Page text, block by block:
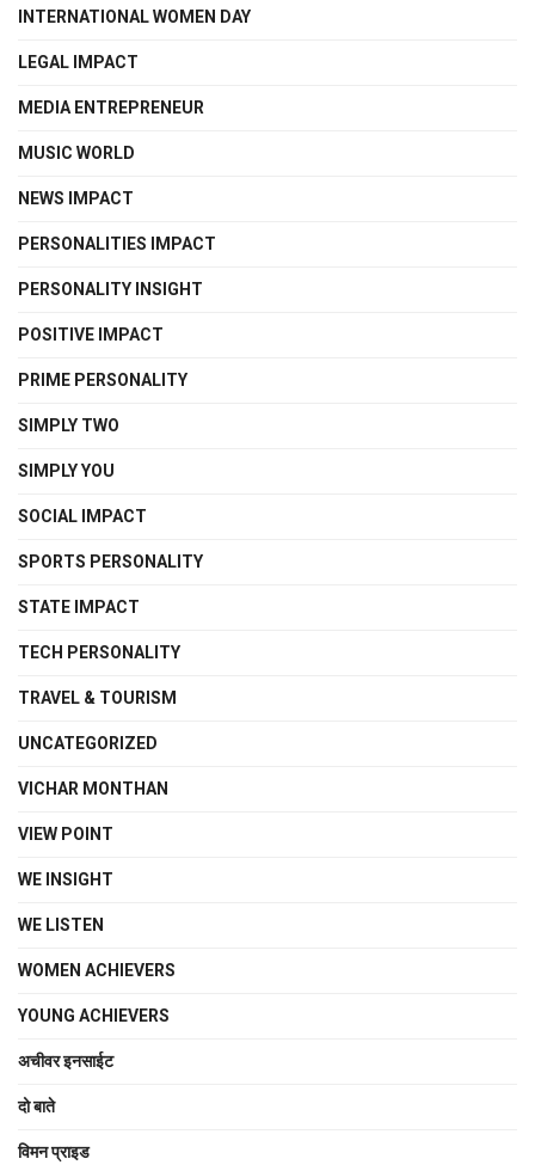
INTERNATIONAL WOMEN DAY
LEGAL IMPACT
MEDIA ENTREPRENEUR
MUSIC WORLD
NEWS IMPACT
PERSONALITIES IMPACT
PERSONALITY INSIGHT
POSITIVE IMPACT
PRIME PERSONALITY
SIMPLY TWO
SIMPLY YOU
SOCIAL IMPACT
SPORTS PERSONALITY
STATE IMPACT
TECH PERSONALITY
TRAVEL & TOURISM
UNCATEGORIZED
VICHAR MONTHAN
VIEW POINT
WE INSIGHT
WE LISTEN
WOMEN ACHIEVERS
YOUNG ACHIEVERS
अचीवर इनसाईट
दो बाते
विमन प्राइड